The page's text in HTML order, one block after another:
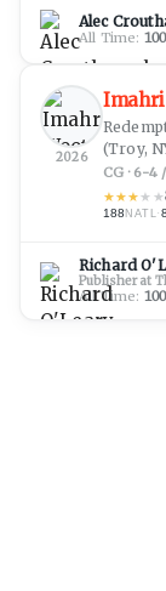
Alec
All Time: 100
2026
Imahri
(Troy,
CG · 6-4
★★★★ ★
188NATL·8
Richard
Publisher at
All Time: 100